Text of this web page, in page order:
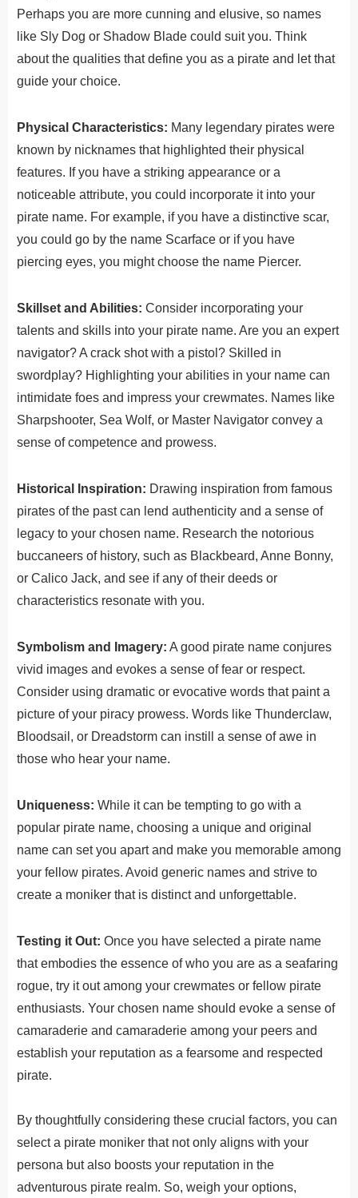
Perhaps you are more cunning and elusive, so names
like Sly Dog or Shadow Blade could suit you. Think
about the qualities that define you as a pirate and let that
guide your choice.
Physical Characteristics: Many legendary pirates were
known by nicknames that highlighted their physical
features. If you have a striking appearance or a
noticeable attribute, you could incorporate it into your
pirate name. For example, if you have a distinctive scar,
you could go by the name Scarface or if you have
piercing eyes, you might choose the name Piercer.
Skillset and Abilities: Consider incorporating your
talents and skills into your pirate name. Are you an expert
navigator? A crack shot with a pistol? Skilled in
swordplay? Highlighting your abilities in your name can
intimidate foes and impress your crewmates. Names like
Sharpshooter, Sea Wolf, or Master Navigator convey a
sense of competence and prowess.
Historical Inspiration: Drawing inspiration from famous
pirates of the past can lend authenticity and a sense of
legacy to your chosen name. Research the notorious
buccaneers of history, such as Blackbeard, Anne Bonny,
or Calico Jack, and see if any of their deeds or
characteristics resonate with you.
Symbolism and Imagery: A good pirate name conjures
vivid images and evokes a sense of fear or respect.
Consider using dramatic or evocative words that paint a
picture of your piracy prowess. Words like Thunderclaw,
Bloodsail, or Dreadstorm can instill a sense of awe in
those who hear your name.
Uniqueness: While it can be tempting to go with a
popular pirate name, choosing a unique and original
name can set you apart and make you memorable among
your fellow pirates. Avoid generic names and strive to
create a moniker that is distinct and unforgettable.
Testing it Out: Once you have selected a pirate name
that embodies the essence of who you are as a seafaring
rogue, try it out among your crewmates or fellow pirate
enthusiasts. Your chosen name should evoke a sense of
camaraderie and camaraderie among your peers and
establish your reputation as a fearsome and respected
pirate.
By thoughtfully considering these crucial factors, you can
select a pirate moniker that not only aligns with your
persona but also boosts your reputation in the
adventurous pirate realm. So, weigh your options,